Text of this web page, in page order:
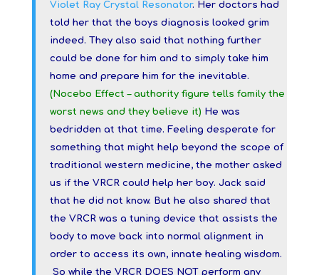
Violet Ray Crystal Resonator. Her doctors had
told her that the boys diagnosis looked grim
indeed. They also said that nothing further
could be done for him and to simply take him
home and prepare him for the inevitable.
(Nocebo Effect – authority figure tells family the
worst news and they believe it) He was
bedridden at that time. Feeling desperate for
something that might help beyond the scope of
traditional western medicine, the mother asked
us if the VRCR could help her boy. Jack said
that he did not know. But he also shared that
the VRCR was a tuning device that assists the
body to move back into normal alignment in
order to access its own, innate healing wisdom.
So while the VRCR DOES NOT perform any